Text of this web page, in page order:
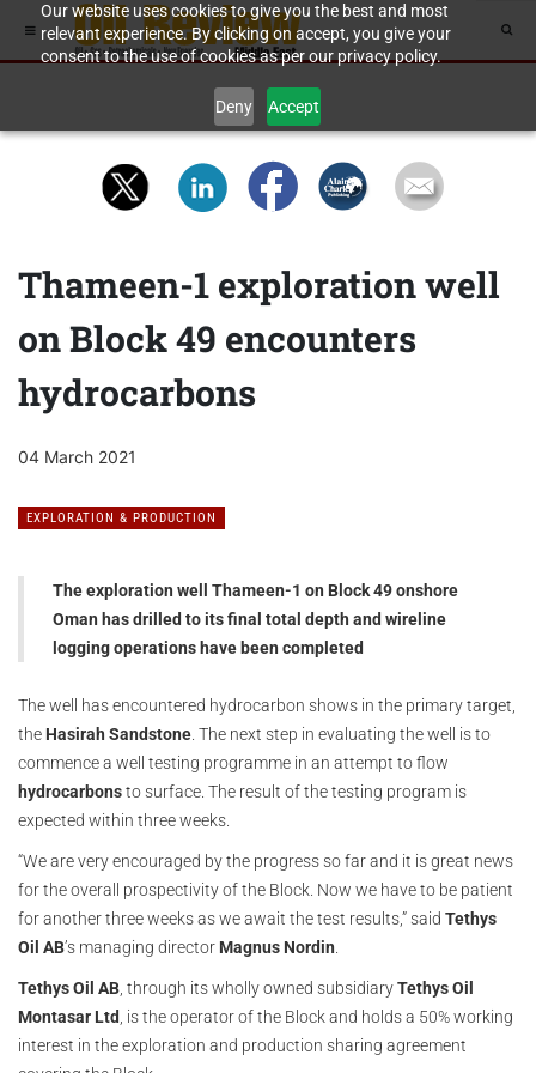
Our website uses cookies to give you the best and most
relevant experience. By clicking on accept, you give your
consent to the use of cookies as per our privacy policy.
Deny Accept
Thameen-1 exploration well
on Block 49 encounters
hydrocarbons
04 March 2021
EXPLORATION & PRODUCTION
The exploration well Thameen-1 on Block 49 onshore
Oman has drilled to its final total depth and wireline
logging operations have been completed
The well has encountered hydrocarbon shows in the primary target,
the Hasirah Sandstone . The next step in evaluating the well is to
commence a well testing programme in an attempt to flow
hydrocarbonsto surface. The result of the testing program is
expected within three weeks.
“We are very encouraged by the progress so far and it is great news
for the overall prospectivity of the Block. Now we have to be patient
for another three weeks as we await the test results,” said Tethys
Oil AB’s managing director Magnus Nordin
Tethys Oil AB , through its wholly owned subsidiaryTethys Oil
Montasar Ltd , is the operator of the Block and holds a 50% working
interest in the exploration and production sharing agreement